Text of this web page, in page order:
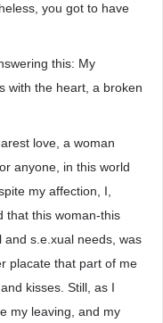
you got to have
this: My
with the heart, a broken
love, a woman
anyone, in this world
my affection, I,
that this woman-this
s.e.xual needs, was
placate that part of me
kisses. Still, as I
my leaving, and my